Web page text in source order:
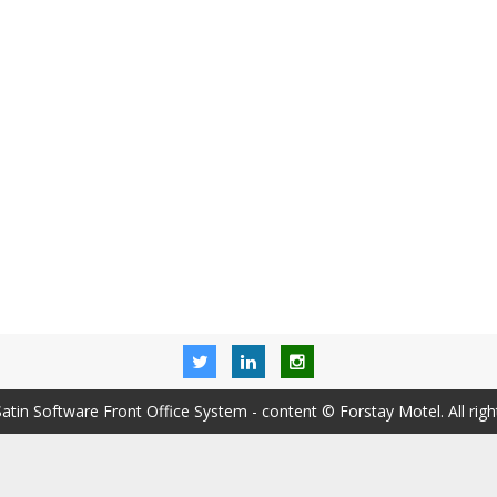
Software Front Office System - content © Forstay Motel. All